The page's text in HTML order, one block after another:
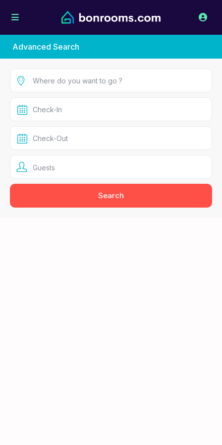
Advanced Search
Guests